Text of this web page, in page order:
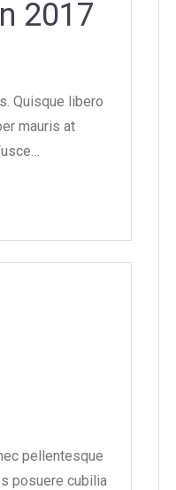
2017
Quisque libero
mauris at
pellentesque
posuere cubilia